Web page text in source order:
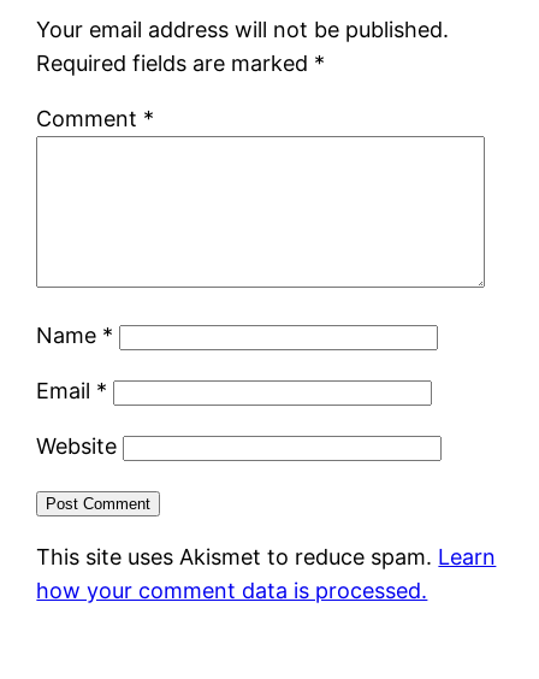
Your email address will not be published.
Required fields are marked *
Comment *
Name *
Email *
Website
This site uses Akismet to reduce spam. Learn
how your comment data is processed.